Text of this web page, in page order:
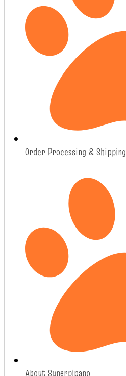
Order Processing & Shipping
About Superpipapo